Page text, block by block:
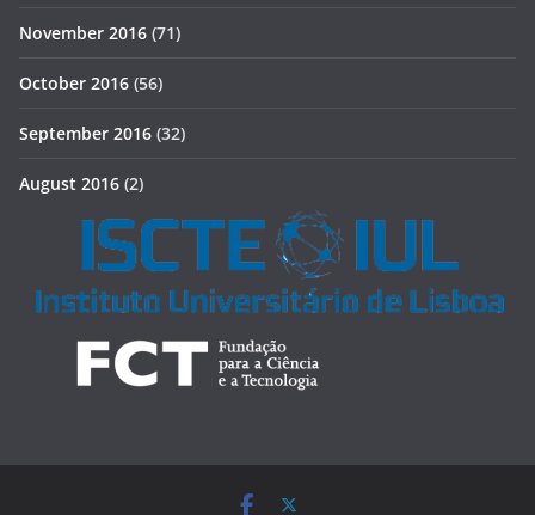
November 2016 (71)
October 2016 (56)
September 2016 (32)
August 2016 (2)